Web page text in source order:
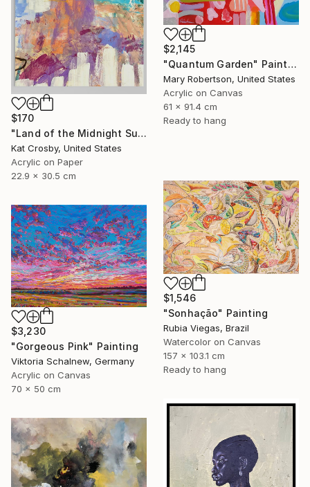
$2,145
"Quantum Garden" Painting
Mary Robertson, United States
Acrylic on Canvas
61 x 91.4 cm
Ready to hang
$170
"Land of the Midnight Sun 2" Painting
Kat Crosby, United States
Acrylic on Paper
22.9 x 30.5 cm
$1,546
"Sonhação" Painting
Rubia Viegas, Brazil
Watercolor on Canvas
157 x 103.1 cm
Ready to hang
$3,230
"Gorgeous Pink" Painting
Viktoria Schalnew, Germany
Acrylic on Canvas
70 x 50 cm